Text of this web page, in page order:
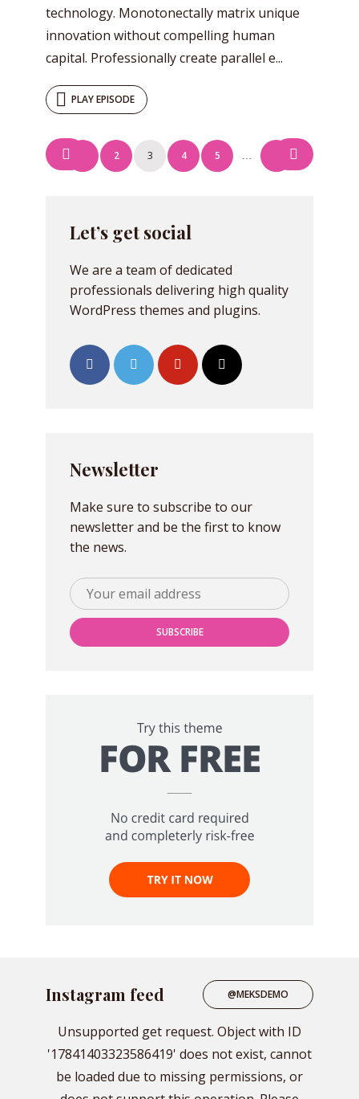
technology. Monotonectally matrix unique
innovation without compelling human
capital. Professionally create parallel e...
PLAY EPISODE
Let’s get social
We are a team of dedicated
professionals delivering high quality
WordPress themes and plugins.
Newsletter
Make sure to subscribe to our
newsletter and be the first to know
the news.
Posts
navigation
2 3 4 5 …
Instagram feed @MEKSDEMO
Unsupported get request. Object with ID
'17841403323586419' does not exist, cannot
be loaded due to missing permissions, or